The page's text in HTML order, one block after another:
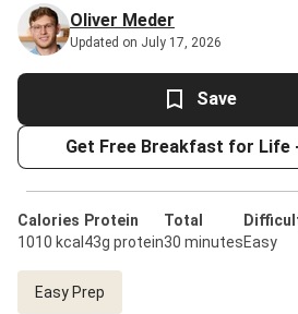
Oliver Meder
Updated on July 17, 2026
Save
Get Free Breakfast for Life
Calories
1010 kcal
Protein
43g protein
Total
30 minutesEasy
Easy Prep